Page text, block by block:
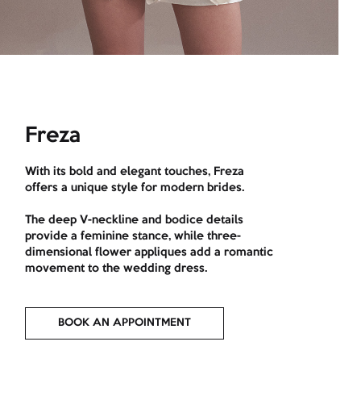
Freza
With its bold and elegant touches, Freza
offers a unique style for modern brides.
The deep V-neckline and bodice details
provide a feminine stance, while three-
dimensional flower appliques add a romantic
movement to the wedding dress.
BOOK AN APPOINTMENT